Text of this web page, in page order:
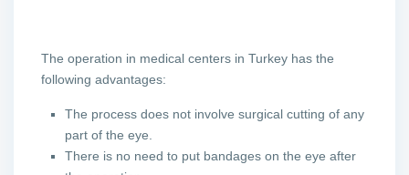
The operation in medical centers in Turkey has the
following advantages:
The process does not involve surgical cutting of any
part of the eye.
There is no need to put bandages on the eye after